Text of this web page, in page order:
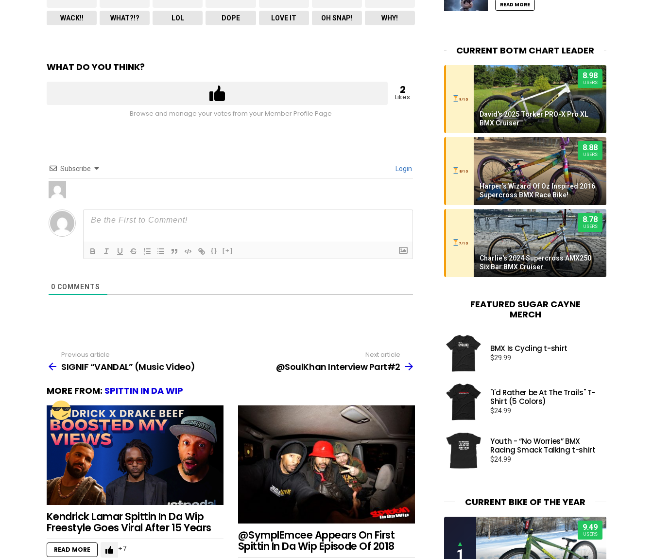
WACK!! WHAT?!? LOL DOPE LOVE IT OH SNAP! WHY!
WHAT DO YOU THINK?
2
Likes
Browse and manage your votes from your Member Profile Page
Subscribe Login
{} [+]
0 COMMENTS
more
Previous article
SIGNIF “VANDAL” (Music Video)
Next article
@SoulKhan Interview Part#2
MORE FROM: SPITTIN IN DA WIP
Kendrick Lamar Spittin In Da Wip
Freestyle Goes Viral After 15 Years
READ MORE 7
@SymplEmcee Appears On First
Spittin In Da Wip Episode Of 2018
READ MORE
CURRENT BOTM CHART LEADER
9/10
8.98
USERS
David's 2025 Torker PRO-X Pro XL
BMX Cruiser
8/10
8.88
USERS
Harper's Wizard Of Oz Inspired 2016
Supercross BMX Race Bike!
7/10
8.78
USERS
Charlie's 2024 Supercross AMX250
Six Bar BMX Cruiser
FEATURED SUGAR CAYNE
MERCH
BMX Is Cycling t-shirt
$29.99
"I'd Rather be At The Trails" T-
Shirt (5 Colors)
$24.99
Youth - “No Worries” BMX
Racing Smack Talking t-shirt
$24.99
CURRENT BIKE OF THE YEAR
▲
1
9.49
USERS